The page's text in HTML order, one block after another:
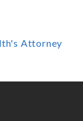
Attorney